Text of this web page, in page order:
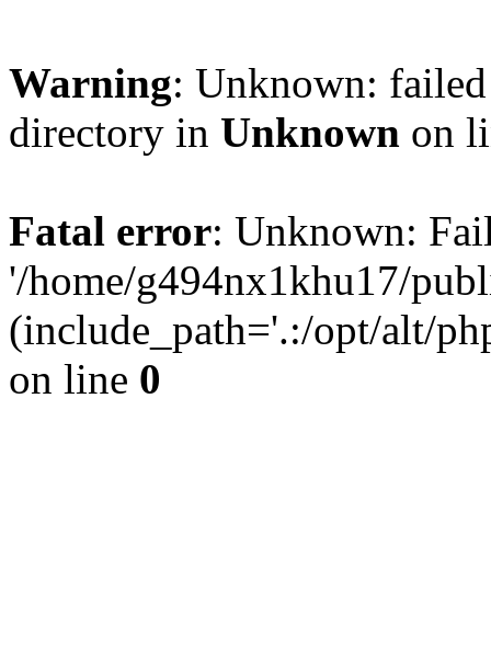
Warning: Unknown:
directory in Unknown on
Fatal error: Unknown:
'/home/g494nx1khu17/
(include_path='.:/opt/alt/
on line 0